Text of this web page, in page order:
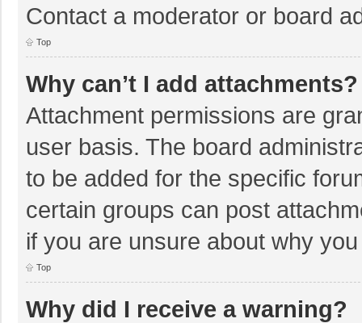
Contact a moderator or board
Top
Why can’t I add attachments?
Attachment permissions are
user basis. The board
to be added for the specific
certain groups can post
if you are unsure about why
Top
Why did I receive a warning?